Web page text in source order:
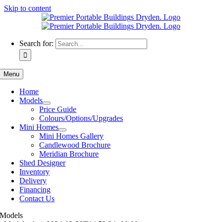
Skip to content
Search for:
Menu
Home
Models
Price Guide
Colours/Options/Upgrades
Mini Homes
Mini Homes Gallery
Candlewood Brochure
Meridian Brochure
Shed Designer
Inventory
Delivery
Financing
Contact Us
Models